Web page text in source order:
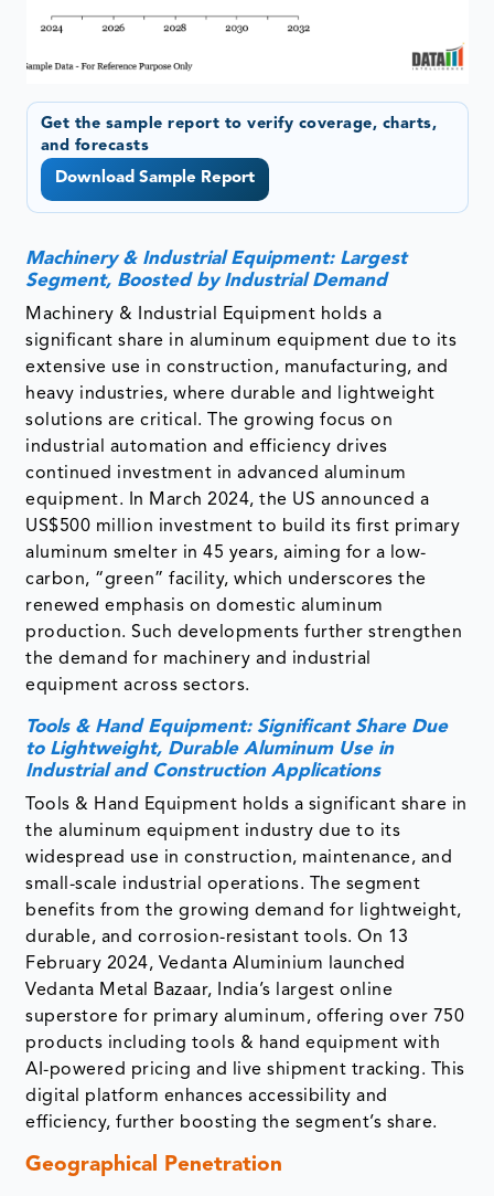
Get the sample report to verify coverage, charts,
and forecasts
Download Sample Report
Machinery & Industrial Equipment: Largest
Segment, Boosted by Industrial Demand
Machinery & Industrial Equipment holds a
significant share in aluminum equipment due to its
extensive use in construction, manufacturing, and
heavy industries, where durable and lightweight
solutions are critical. The growing focus on
industrial automation and efficiency drives
continued investment in advanced aluminum
equipment. In March 2024, the US announced a
US$500 million investment to build its first primary
aluminum smelter in 45 years, aiming for a low-
carbon, “green” facility, which underscores the
renewed emphasis on domestic aluminum
production. Such developments further strengthen
the demand for machinery and industrial
equipment across sectors.
Tools & Hand Equipment: Significant Share Due
to Lightweight, Durable Aluminum Use in
Industrial and Construction Applications
Tools & Hand Equipment holds a significant share in
the aluminum equipment industry due to its
widespread use in construction, maintenance, and
small-scale industrial operations. The segment
benefits from the growing demand for lightweight,
durable, and corrosion-resistant tools. On 13
February 2024, Vedanta Aluminium launched
Vedanta Metal Bazaar, India’s largest online
superstore for primary aluminum, offering over 750
products including tools & hand equipment with
AI-powered pricing and live shipment tracking. This
digital platform enhances accessibility and
efficiency, further boosting the segment’s share.
Geographical Penetration